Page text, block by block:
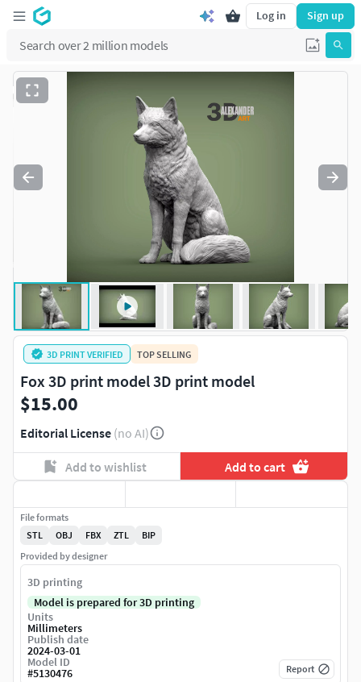
Log in Sign up
3D PRINT VERIFIED TOP SELLING
Fox 3D print model 3D print model
$15.00
Editorial License (no AI)
Add to wishlist Add to cart
File formats
STL
OBJ FBX ZTL
BIP
Provided by designer
3D printing
Model is prepared for 3D printing
Units
Millimeters
Publish date
2024-03-01
Model ID
#5130476 Report